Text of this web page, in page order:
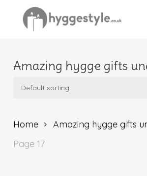
Amazing hygge gifts
Home
Amazing hygge gifts
Page 17